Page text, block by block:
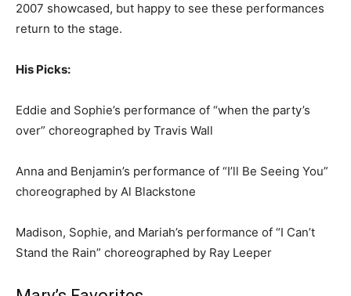
2007 showcased, but happy to see these performances
return to the stage.
His Picks:
Eddie and Sophie’s performance of “when the party’s
over” choreographed by Travis Wall
Anna and Benjamin’s performance of “I’ll Be Seeing You”
choreographed by Al Blackstone
Madison, Sophie, and Mariah’s performance of “I Can’t
Stand the Rain” choreographed by Ray Leeper